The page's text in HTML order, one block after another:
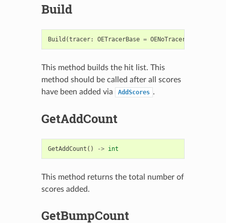
Build
Build (tracer: OETracerBase = OENoTracer
This method builds the hit list. This
method should be called after all scores
have been added via
AddScores .
GetAddCount
GetAddCount () -> int
This method returns the total number of
scores added.
GetBumpCount